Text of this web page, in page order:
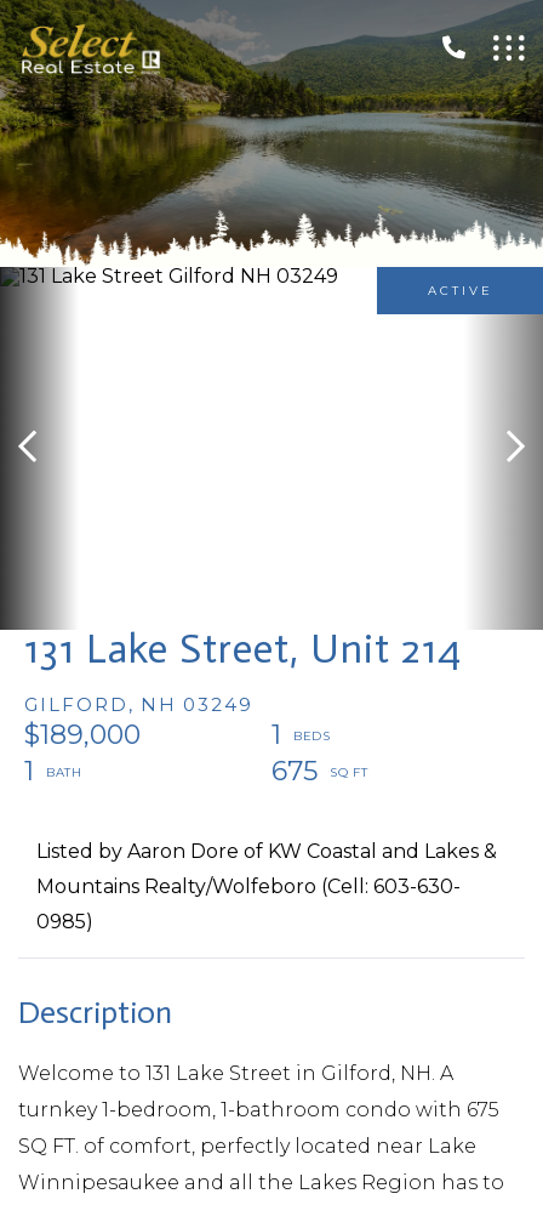
131 Lake Street, Unit 214
GILFORD, NH 03249
$189,000
1
1
675
ACTIVE
Listed by Aaron Dore of KW Coastal and Lakes &
Mountains Realty/Wolfeboro (Cell: 603-630-
0985)
Welcome to 131 Lake Street in Gilford, NH. A
turnkey 1-bedroom, 1-bathroom condo with 675
SQ FT. of comfort, perfectly located near Lake
Winnipesaukee and all the Lakes Region has to